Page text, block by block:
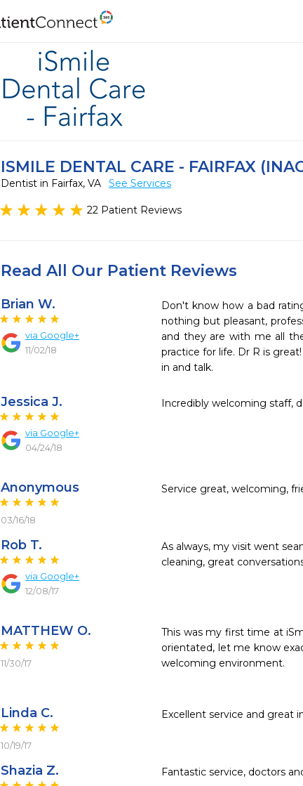
ISMILE DENTAL CARE - FAIRFAX
Dentist in Fairfax, VA See Services
22 Patient Reviews
Read All Our Patient Reviews
Brian W.
via Google+
11/02/18
Don't know how a bad
nothing but pleasant,
and they are with me all
practice for life. Dr R is
in and talk.
Jessica J.
via Google+
04/24/18
Incredibly welcoming staff,
Anonymous
03/16/18
Service great, welcoming,
Rob T.
via Google+
12/08/17
As always, my visit went
cleaning, great
MATTHEW O.
11/30/17
This was my first time at
orientated, let me know
welcoming environment.
Linda C.
10/19/17
Excellent service and great
Shazia Z. Fantastic service, doctors